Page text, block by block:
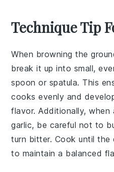
Technique Tip
When browning the
break it up into small,
spoon or spatula. This
cooks evenly and
flavor. Additionally,
garlic, be careful not to
turn bitter. Cook until the
to maintain a balanced